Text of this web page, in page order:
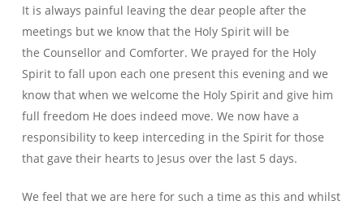
It is always painful leaving the dear people after the
meetings but we know that the Holy Spirit will be
the Counsellor and Comforter. We prayed for the Holy
Spirit to fall upon each one present this evening and we
know that when we welcome the Holy Spirit and give him
full freedom He does indeed move. We now have a
responsibility to keep interceding in the Spirit for those
that gave their hearts to Jesus over the last 5 days.
We feel that we are here for such a time as this and whilst